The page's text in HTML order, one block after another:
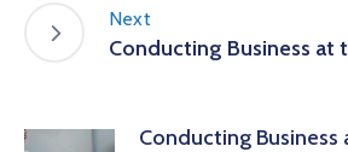
Next
Conducting Business at
Conducting Business